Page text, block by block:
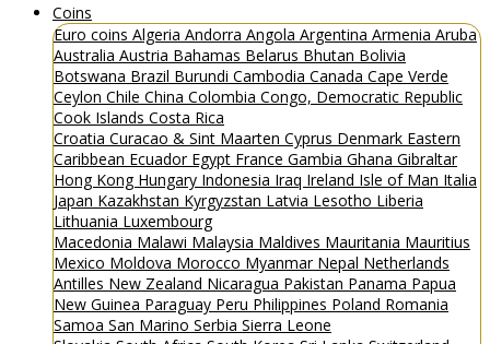
Coins
Euro coins Algeria Andorra Angola Argentina Armenia Aruba
Australia Austria Bahamas Belarus Bhutan Bolivia
Botswana Brazil Burundi Cambodia Canada Cape Verde
Ceylon Chile China Colombia Congo, Democratic Republic
Cook Islands Costa Rica
Croatia Curacao & Sint Maarten Cyprus Denmark Eastern
Caribbean Ecuador Egypt France Gambia Ghana Gibraltar
Hong Kong Hungary Indonesia Iraq Ireland Isle of Man Italia
Japan Kazakhstan Kyrgyzstan Latvia Lesotho Liberia
Lithuania Luxembourg
Macedonia Malawi Malaysia Maldives Mauritania Mauritius
Mexico Moldova Morocco Myanmar Nepal Netherlands
Antilles New Zealand Nicaragua Pakistan Panama Papua
New Guinea Paraguay Peru Philippines Poland Romania
Samoa San Marino Serbia Sierra Leone